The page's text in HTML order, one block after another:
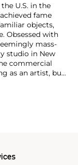
U.S. in the
fame
objects,
Obsessed with
mass-
studio in New
commercial
as an artist, but
founding
untimely death